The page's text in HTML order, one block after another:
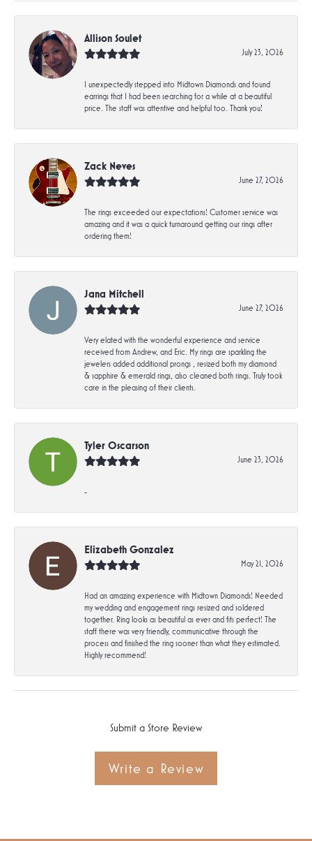
Allison Soulet
July 23, 2026
I unexpectedly stepped into Midtown Diamonds and found
earrings that I had been searching for a while at a beautiful
price. The staff was attentive and helpful too. Thank you!
Zack Neves
June 27, 2026
The rings exceeded our expectations! Customer service was
amazing and it was a quick turnaround getting our rings after
ordering them!
Jana Mitchell
June 27, 2026
Very elated with the wonderful experience and service
received from Andrew, and Eric. My rings are sparkling the
jewelers added additional prongs , resized both my diamond
& sapphire & emerald rings, also cleaned both rings. Truly took
care in the pleasing of their clients.
Tyler Oscarson
June 23, 2026
-
Elizabeth Gonzalez
May 21, 2026
Had an amazing experience with Midtown Diamonds! Needed
my wedding and engagement rings resized and soldered
together. Ring looks as beautiful as ever and fits perfect! The
staff there was very friendly, communicative through the
process and finished the ring sooner than what they estimated.
Highly recommend!
Submit a Store Review
Write a Review